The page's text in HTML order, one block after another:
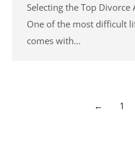
Selecting the Top Divorce
One of the most difficult
comes with…
← 1